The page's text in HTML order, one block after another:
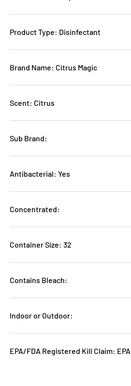
Product Type: Disinfectant
Brand Name: Citrus Magic
Scent: Citrus
Sub Brand:
Antibacterial: Yes
Concentrated:
Container Size: 32
Contains Bleach:
Indoor or Outdoor:
EPA/FDA Registered Kill Claim: EPA